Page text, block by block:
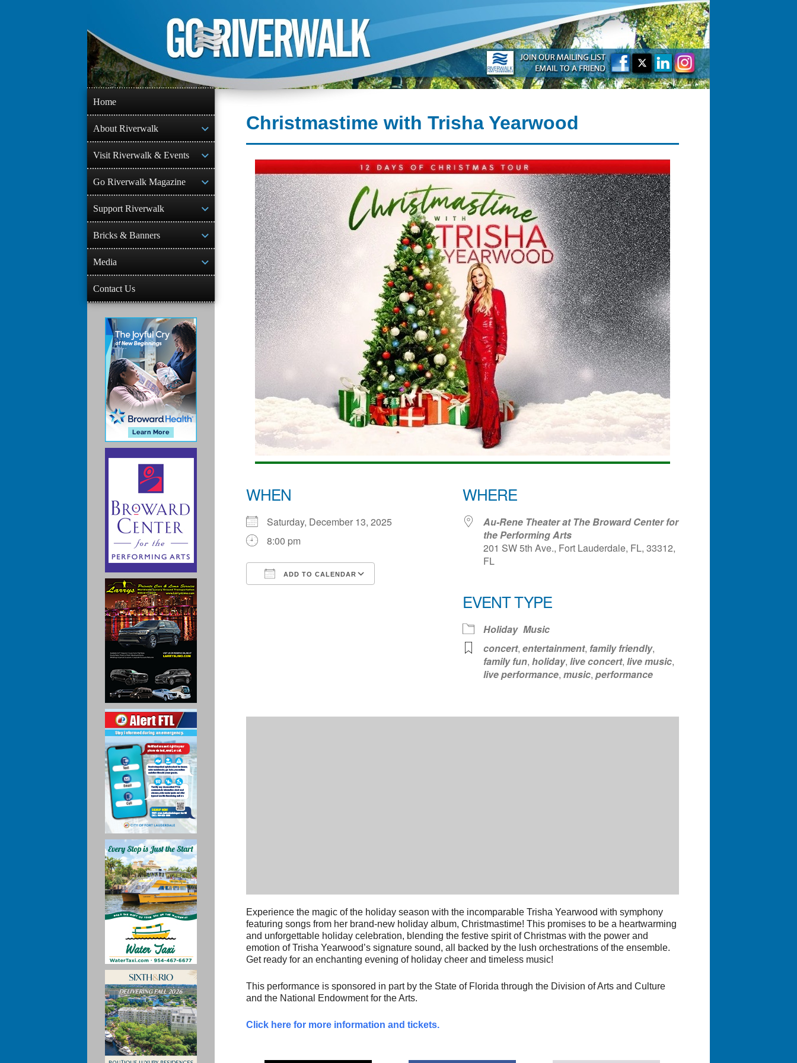
content
Christmastime with Trisha Yearwood
WHEN
Saturday, December 13, 2025
8:00 pm
ADD TO CALENDAR
iCalendar
WHERE
Au-Rene Theater at The Broward Center for
the Performing Arts
201 SW 5th Ave., Fort Lauderdale, FL, 33312,
FL
EVENT TYPE
Holiday Music
concert, entertainment, family friendly,
family fun, holiday, live concert, live music,
live performance, music, performance
Experience the magic of the holiday season with the incomparable Trisha Yearwood with symphony
featuring songs from her brand-new holiday album, Christmastime! This promises to be a heartwarming
and unforgettable holiday celebration, blending the festive spirit of Christmas with the power and
emotion of Trisha Yearwood’s signature sound, all backed by the lush orchestrations of the ensemble.
Get ready for an enchanting evening of holiday cheer and timeless music!
This performance is sponsored in part by the State of Florida through the Division of Arts and Culture
and the National Endowment for the Arts.
Click here for more information and tickets.
Home
About Riverwalk
Visit Riverwalk & Events
Go Riverwalk Magazine
Support Riverwalk
Bricks & Banners
Media
Contact Us